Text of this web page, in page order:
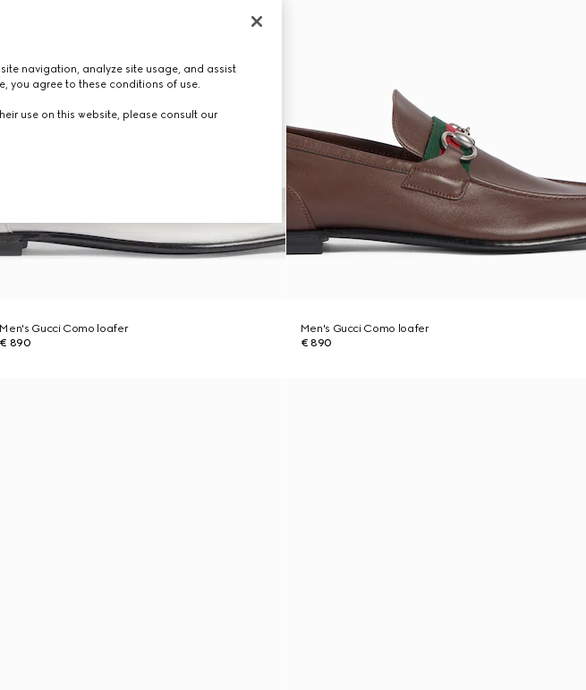
Men's Gucci Como loafer
€ 890
Men's Gucci Como loafer
€ 890
navigation, analyze site usage, and assist
you agree to these conditions of use.
use on this website, please consult our